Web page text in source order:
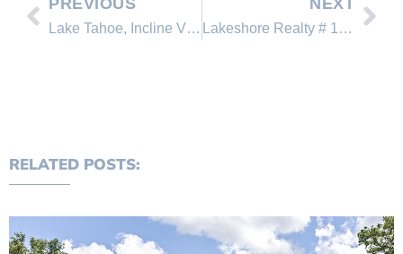
PREVIOUS
Lake Tahoe, Incline Village Open House Tour and 4’th of July Events
NEXT
Lakeshore Realty # 1 in sales in Lake Tahoe real estate
RELATED POSTS: